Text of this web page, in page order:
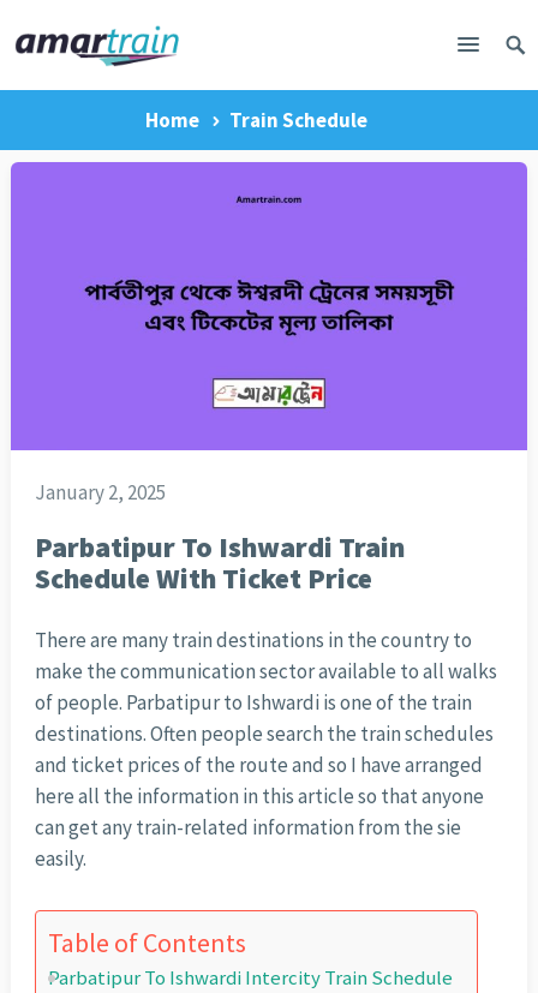
Home Train Schedule
January 2, 2025
Parbatipur To Ishwardi Train
Schedule With Ticket Price
There are many train destinations in the country to
make the communication sector available to all walks
of people. Parbatipur to Ishwardi is one of the train
destinations. Often people search the train schedules
and ticket prices of the route and so I have arranged
here all the information in this article so that anyone
can get any train-related information from the sie
easily.
Table of Contents
Parbatipur To Ishwardi Intercity Train Schedule